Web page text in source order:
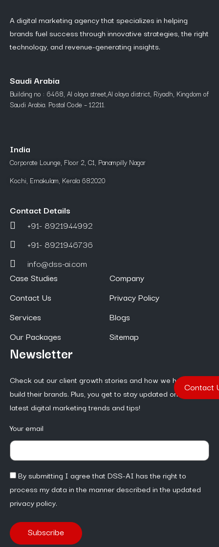
A digital marketing agency that specializes in helping
brands fuel success through innovative strategies, the right
technology, and revenue-generating insights.
Saudi Arabia
Building no : 6468, Al olaya street,Al olaya district, Riyadh, Kingdom of
Saudi Arabia. Postal Code – 12211.
India
Corporate Lounge, Floor 2, C1, Panampilly Nagar
Kochi, Ernakulam, Kerala 682020
Contact Details
+91- 8921944992
+91- 8921946736
info@dss-ai.com
Case Studies
Contact Us
Services
Our Packages
Company
Privacy Policy
Blogs
Sitemap
Newsletter
Check out our client growth stories and how we help them
build their brands. Plus, you get to stay updated on the
latest digital marketing trends and tips!
Your email
By submitting I agree that DSS-AI has the right to
process my data in the manner described in the updated
privacy policy.
Contact